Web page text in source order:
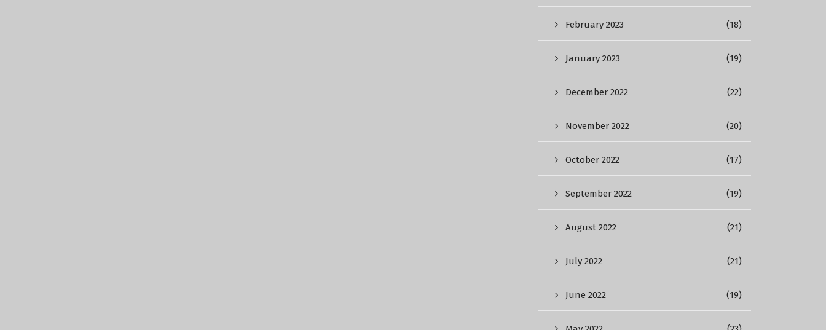
February 2023 (18)
January 2023 (19)
December 2022 (22)
November 2022 (20)
October 2022 (17)
September 2022 (19)
August 2022 (21)
July 2022 (21)
June 2022 (19)